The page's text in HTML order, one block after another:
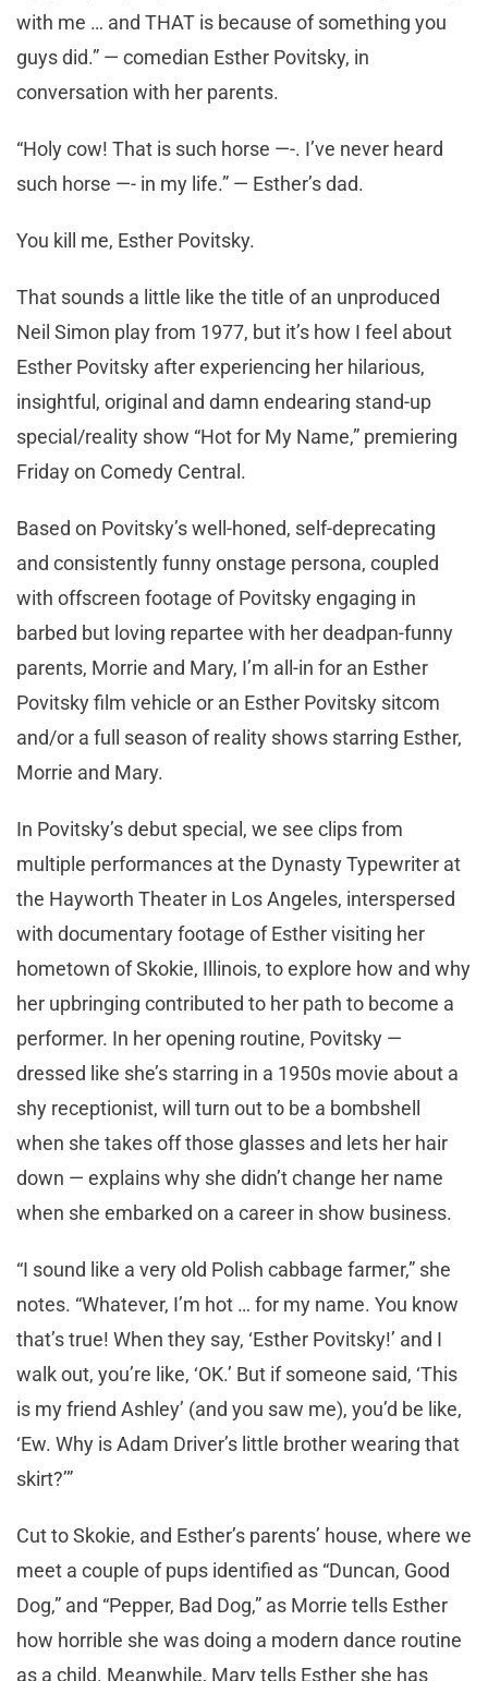
with me … and THAT is because of something you
guys did.” — comedian Esther Povitsky, in
conversation with her parents.
“Holy cow! That is such horse —-. I’ve never heard
such horse —- in my life.” — Esther’s dad.
You kill me, Esther Povitsky.
That sounds a little like the title of an unproduced
Neil Simon play from 1977, but it’s how I feel about
Esther Povitsky after experiencing her hilarious,
insightful, original and damn endearing stand-up
special/reality show “Hot for My Name,” premiering
Friday on Comedy Central.
Based on Povitsky’s well-honed, self-deprecating
and consistently funny onstage persona, coupled
with offscreen footage of Povitsky engaging in
barbed but loving repartee with her deadpan-funny
parents, Morrie and Mary, I’m all-in for an Esther
Povitsky film vehicle or an Esther Povitsky sitcom
and/or a full season of reality shows starring Esther,
Morrie and Mary.
In Povitsky’s debut special, we see clips from
multiple performances at the Dynasty Typewriter at
the Hayworth Theater in Los Angeles, interspersed
with documentary footage of Esther visiting her
hometown of Skokie, Illinois, to explore how and why
her upbringing contributed to her path to become a
performer. In her opening routine, Povitsky —
dressed like she’s starring in a 1950s movie about a
shy receptionist, will turn out to be a bombshell
when she takes off those glasses and lets her hair
down — explains why she didn’t change her name
when she embarked on a career in show business.
“I sound like a very old Polish cabbage farmer,” she
notes. “Whatever, I’m hot … for my name. You know
that’s true! When they say, ‘Esther Povitsky!’ and I
walk out, you’re like, ‘OK.’ But if someone said, ‘This
is my friend Ashley’ (and you saw me), you’d be like,
‘Ew. Why is Adam Driver’s little brother wearing that
skirt?’”
Cut to Skokie, and Esther’s parents’ house, where we
meet a couple of pups identified as “Duncan, Good
Dog,” and “Pepper, Bad Dog,” as Morrie tells Esther
how horrible she was doing a modern dance routine
as a child. Meanwhile, Mary tells Esther she has